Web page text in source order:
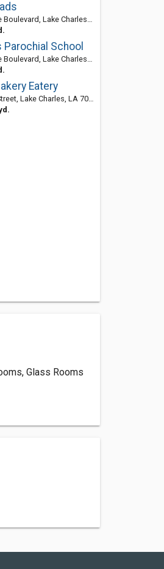
Lake Charles, LA 70601-8717
School
Lake Charles, LA 70601-7677
Eatery
Lake Charles, LA 70601
Glass Rooms